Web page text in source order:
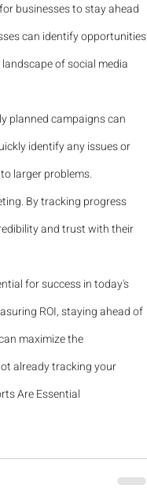
businesses to stay ahead
can identify opportunities
of social media
planned campaigns can
identify any issues or
larger problems.
By tracking progress
and trust with their
for success in today's
ROI, staying ahead of
maximize the
already tracking your
Are Essential